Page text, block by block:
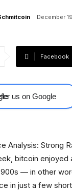
December
Facebook
us on Google
bitcoin enjoyed
— in other
in just a few